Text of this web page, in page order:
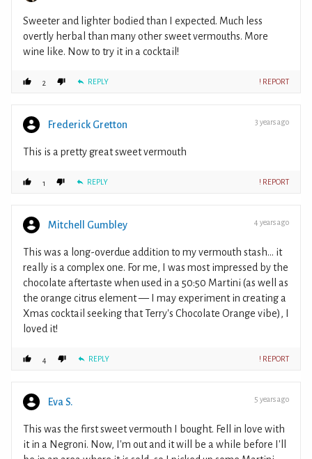
Sweeter and lighter bodied than I expected. Much less
overtly herbal than many other sweet vermouths. More
wine like. Now to try it in a cocktail!
2 REPLY ! REPORT
Frederick Gretton 3 years ago
This is a pretty great sweet vermouth
1 REPLY ! REPORT
Mitchell Gumbley 4 years ago
This was a long-overdue addition to my vermouth stash... it
really is a complex one. For me, I was most impressed by the
chocolate aftertaste when used in a 50:50 Martini (as well as
the orange citrus element — I may experiment in creating a
Xmas cocktail seeking that Terry's Chocolate Orange vibe), I
loved it!
4 REPLY ! REPORT
Eva S. 5 years ago
This was the first sweet vermouth I bought. Fell in love with
it in a Negroni. Now, I'm out and it will be a while before I'll